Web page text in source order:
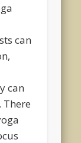
can
can